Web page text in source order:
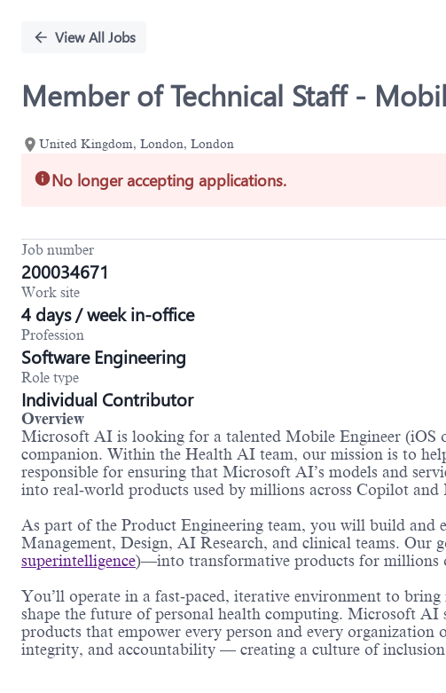
PositionView All Jobs
Member of Technical Staff -
United Kingdom, London, London
No longer accepting applications.
Job number
200034671
Work site
4 days / week in-office
Profession
Software Engineering
Role type
Individual Contributor
Overview
Microsoft AI is looking for a talented Mobile Engineer
companion. Within the Health AI team, our mission is to
responsible for ensuring that Microsoft AI’s models and
into real‑world products used by millions across Copilot and
As part of the Product Engineering team, you will build
Management, Design, AI Research, and clinical teams.
superintelligence)—into transformative products for millions
You’ll operate in a fast‑paced, iterative environment to
shape the future of personal health computing. Microsoft AI
products that empower every person and every
integrity, and accountability — creating a culture of inclusion